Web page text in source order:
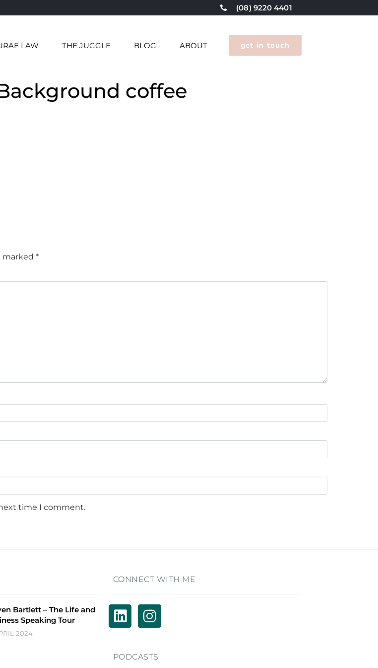
(08) 9220 4401
LAW THE JUGGLE BLOG ABOUT get in touch
coffee
marked *
time I comment.
Bartlett – The Life and
Speaking Tour
2024
CONNECT WITH ME
PODCASTS